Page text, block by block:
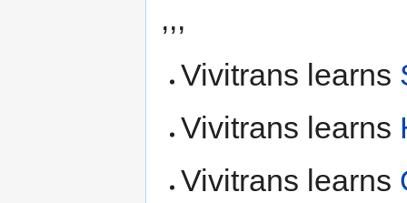
,,,
Vivitrans learns
Vivitrans learns
Vivitrans learns